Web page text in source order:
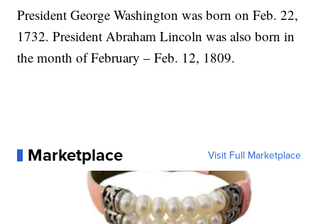
President George Washington was born on Feb. 22,
1732. President Abraham Lincoln was also born in
the month of February – Feb. 12, 1809.
Marketplace Visit Full Marketplace